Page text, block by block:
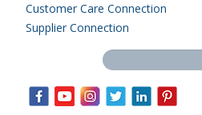
Customer Care Connection
Supplier Connection
Search this site